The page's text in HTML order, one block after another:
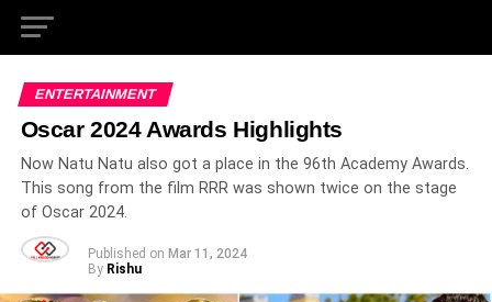
ENTERTAINMENT
Oscar 2024 Awards Highlights
Now Natu Natu also got a place in the 96th Academy Awards.
This song from the film RRR was shown twice on the stage
of Oscar 2024.
Published on Mar 11, 2024
By Rishu